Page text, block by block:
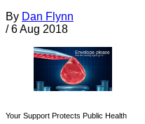
By Dan Flynn
/ 6 Aug 2018
Your Support Protects Public Health